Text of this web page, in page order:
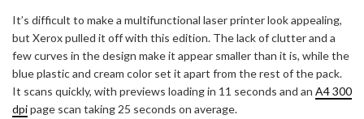
It’s difficult to make a multifunctional laser printer look appealing,
but Xerox pulled it off with this edition. The lack of clutter and a
few curves in the design make it appear smaller than it is, while the
blue plastic and cream color set it apart from the rest of the pack.
It scans quickly, with previews loading in 11 seconds and an A4 300
dpipage scan taking 25 seconds on average.